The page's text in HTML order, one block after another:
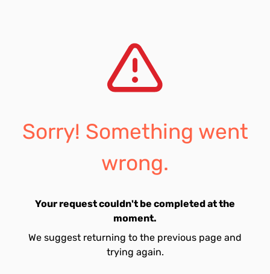
Sorry! Something went
wrong.
Your request couldn't be completed at the
moment.
We suggest returning to the previous page and
trying again.